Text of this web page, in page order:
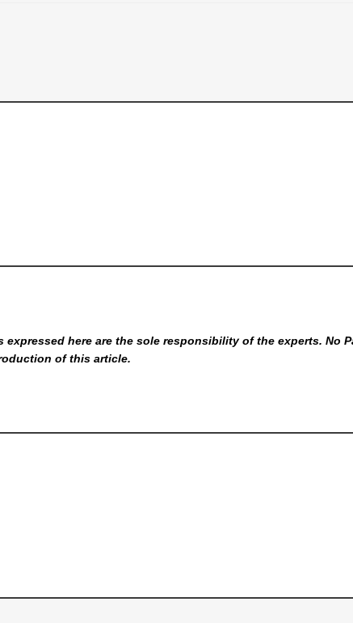
here are the sole responsibility of the experts. No
of this article.